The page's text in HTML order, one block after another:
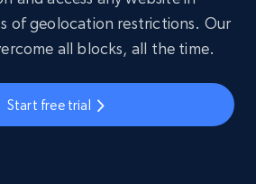
of geolocation restrictions. Our
all blocks, all the time.
Start free trial